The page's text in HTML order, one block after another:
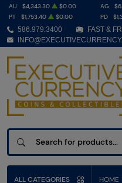
586.979.3400
FAST &
AU $4,343.30 $0.00 AG
PT
$1,753.40 $0.00 PD
ALL CATEGORIES HOME